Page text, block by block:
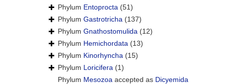
Phylum Entoprocta (51)
Phylum Gastrotricha (137)
Phylum Gnathostomulida (12)
Phylum Hemichordata (13)
Phylum Kinorhyncha (15)
Phylum Loricifera (1)
Phylum Mesozoa accepted as Dicyemida